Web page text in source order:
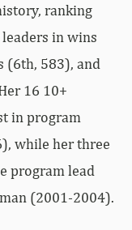
ranking
in wins
(6th, 583), and
16 10+
in program
while her three
program lead
(2001-2004).